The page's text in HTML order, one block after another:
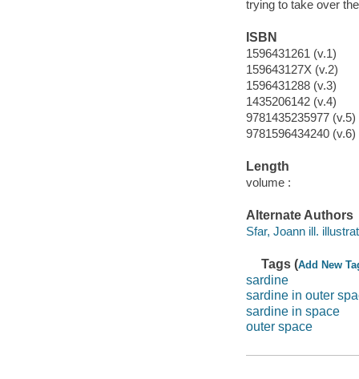
trying to take over
ISBN
1596431261 (v.1)
159643127X (v.2)
1596431288 (v.3)
1435206142 (v.4)
9781435235977 (v.5)
9781596434240 (v.6)
Length
volume :
Alternate Authors
Sfar, Joann ill.
Tags (Add New
sardine
sardine in outer
sardine in space
outer space